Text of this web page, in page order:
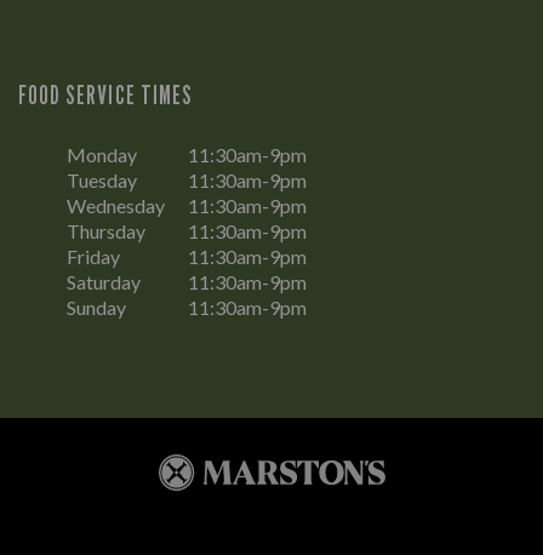
FOOD SERVICE TIMES
Monday
11:30am-9pm
Tuesday
11:30am-9pm
Wednesday
11:30am-9pm
Thursday
11:30am-9pm
Friday
11:30am-9pm
Saturday
11:30am-9pm
Sunday
11:30am-9pm